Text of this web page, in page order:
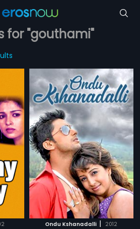
for "gouthami"
Ondu Kshanadalli | 2012